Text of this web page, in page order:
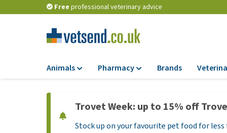
Free professional veterinary advice
Animals
Dry Food
Wet Food
Pharmacy
Flea and tick
Medication and
Brands
Trovet Week: up to 15% off
Stock up on your favourite pet food for